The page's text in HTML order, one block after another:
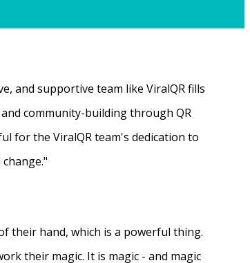
and supportive team like ViralQR fills
community-building through QR
for the ViralQR team's dedication to
their hand, which is a powerful thing.
their magic. It is magic - and magic